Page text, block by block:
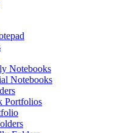
Notebooks
Notebooks
Portfolios